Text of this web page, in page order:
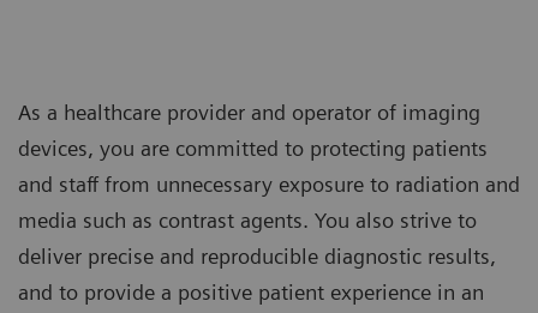
As a healthcare provider and operator of imaging
devices, you are committed to protecting patients
and staff from unnecessary exposure to radiation and
media such as contrast agents. You also strive to
deliver precise and reproducible diagnostic results,
and to provide a positive patient experience in an